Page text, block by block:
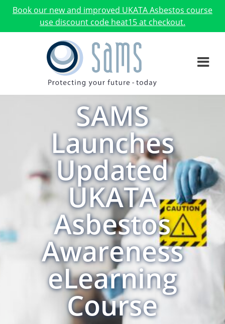
Book our new and improved UKATA Asbestos course
use discount code heat15 at checkout.
SAMS
Launches
Updated
UKATA
Asbestos
Awareness
eLearning
Course